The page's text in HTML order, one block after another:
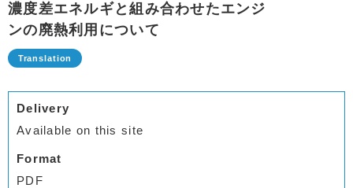
濃度差エネルギと組み合わせたエンジ
ンの廃熱利用について
Delivery
Available on this site
Format
PDF